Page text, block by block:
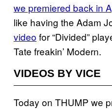
we premiered back in
like having the Adam
video for “Divided”
Tate freakin’ Modern.
VIDEOS BY VICE
Today on THUMP we